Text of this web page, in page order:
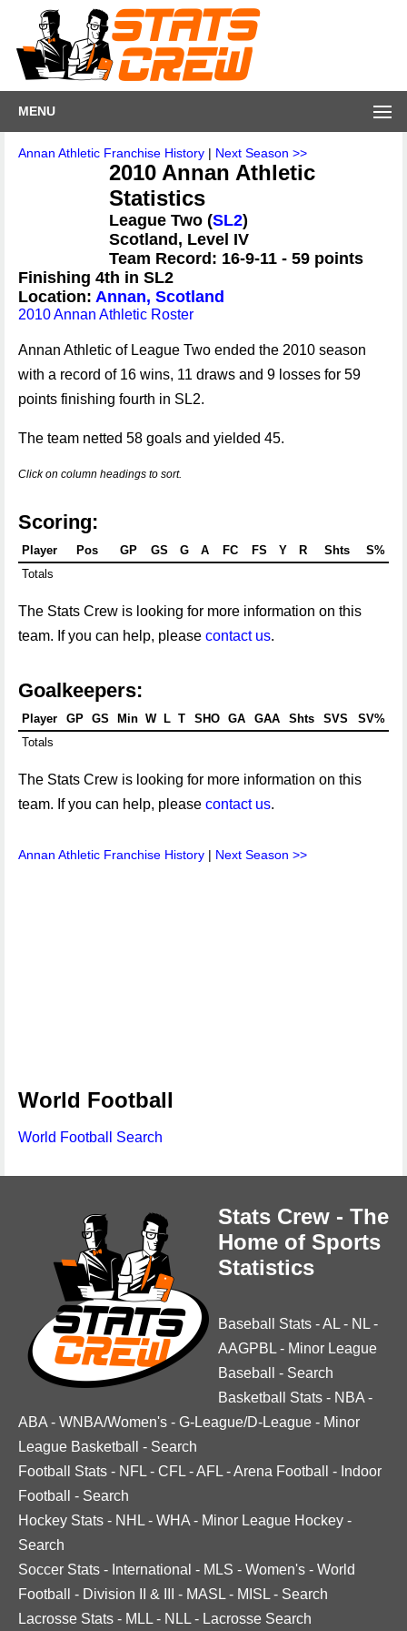
MENU
Annan Athletic Franchise History | Next Season >>
2010 Annan Athletic
Statistics
League Two (SL2)
Scotland, Level IV
Team Record: 16-9-11 - 59 points
Finishing 4th in SL2
Location: Annan, Scotland
2010 Annan Athletic Roster
Annan Athletic of League Two ended the 2010 season
with a record of 16 wins, 11 draws and 9 losses for 59
points finishing fourth in SL2.
The team netted 58 goals and yielded 45.
Click on column headings to sort.
Scoring:
Player Pos GP GS G A FC FS Y R Shts
S%
Totals
The Stats Crew is looking for more information on this
team. If you can help, please contact us.
Goalkeepers:
Player GP GS Min W L T SHO GA GAA Shts SVS
SV%
Totals
The Stats Crew is looking for more information on this
team. If you can help, please contact us.
Annan Athletic Franchise History | Next Season >>
World Football
World Football Search
Stats Crew - The
Home of Sports
Statistics
Baseball Stats -AL - NL -
AAGPBL - Minor League
Baseball
- Search
Basketball Stats - NBA -
ABA - WNBA/Women's - G-League/D-League - Minor
League Basketball
- Search
Football Stats - NFL - CFL -AFL -Arena Football - Indoor
Football
- Search
Hockey Stats - NHL - WHA - Minor League Hockey -
Search
Soccer Stats - International - MLS - Women's - World
Football
- Division II & III - MASL - MISL - Search
Lacrosse Stats - MLL - NLL - Lacrosse Search